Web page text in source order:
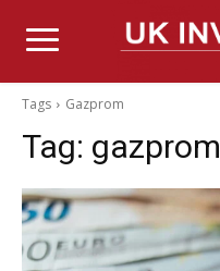
Tags Gazprom
Tag: gazprom